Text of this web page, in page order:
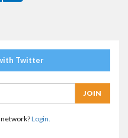
Twitter
Login.